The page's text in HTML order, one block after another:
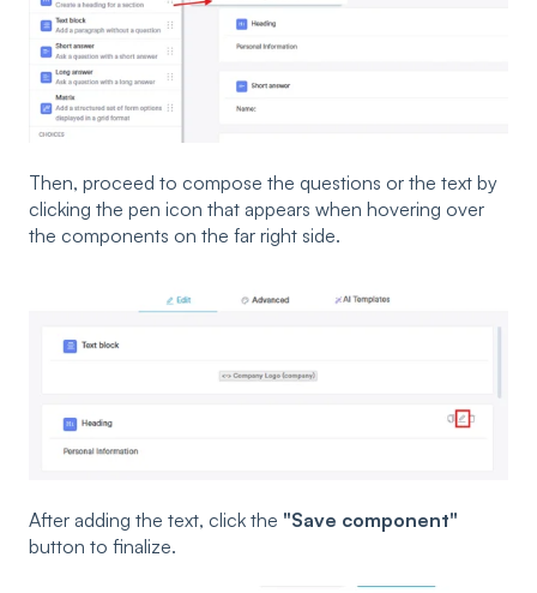
Then, proceed to compose the questions or the text by
clicking the pen icon that appears when hovering over
the components on the far right side.
After adding the text, click the "Save component"
button to finalize.